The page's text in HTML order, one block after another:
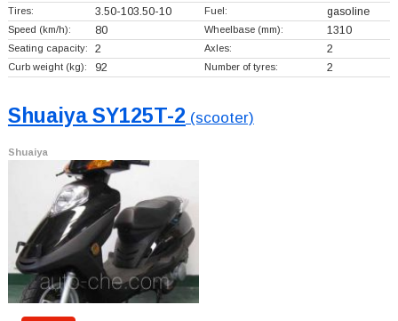
Tires: 3.50-103.50-10 Fuel: gasoline
Speed (km/h): 80 Wheelbase (mm): 1310
Seating capacity: 2 Axles: 2
Curb weight (kg): 92 Number of tyres: 2
Shuaiya SY125T-2 (scooter)
Shuaiya